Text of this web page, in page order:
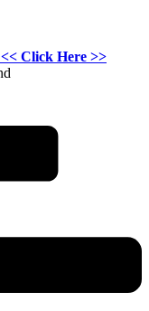
<< Click Here >>